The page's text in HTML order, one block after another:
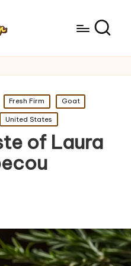
Fresh Firm Goat
United States
of Laura